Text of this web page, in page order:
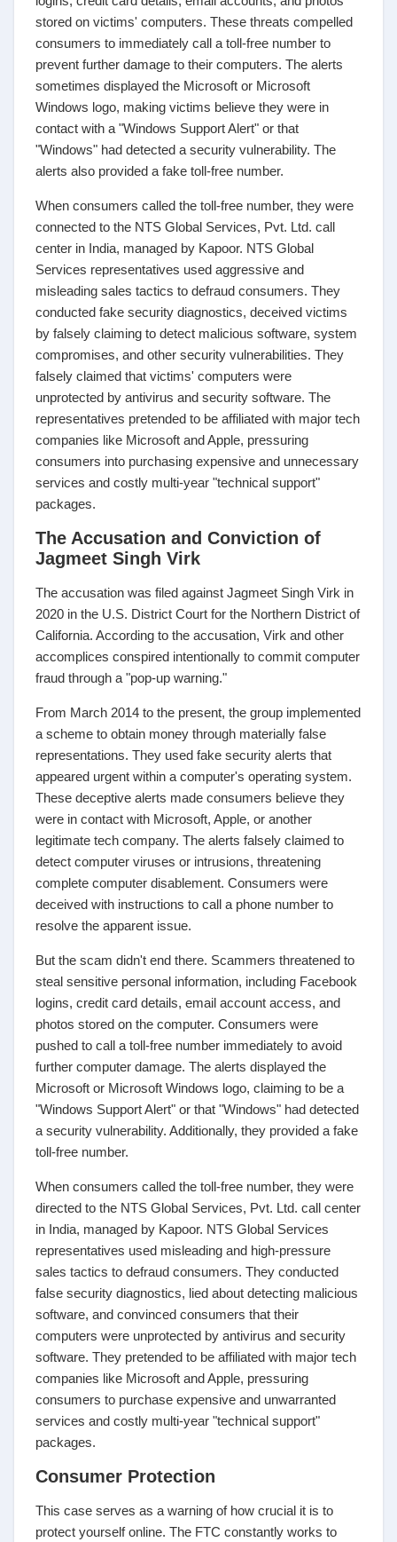
stored on victims' computers. These threats compelled
consumers to immediately call a toll-free number to
prevent further damage to their computers. The alerts
sometimes displayed the Microsoft or Microsoft
Windows logo, making victims believe they were in
contact with a "Windows Support Alert" or that
"Windows" had detected a security vulnerability. The
alerts also provided a fake toll-free number.
When consumers called the toll-free number, they were
connected to the NTS Global Services, Pvt. Ltd. call
center in India, managed by Kapoor. NTS Global
Services representatives used aggressive and
misleading sales tactics to defraud consumers. They
conducted fake security diagnostics, deceived victims
by falsely claiming to detect malicious software, system
compromises, and other security vulnerabilities. They
falsely claimed that victims' computers were
unprotected by antivirus and security software. The
representatives pretended to be affiliated with major tech
companies like Microsoft and Apple, pressuring
consumers into purchasing expensive and unnecessary
services and costly multi-year "technical support"
packages.
The Accusation and Conviction of
Jagmeet Singh Virk
The accusation was filed against Jagmeet Singh Virk in
2020 in the U.S. District Court for the Northern District of
California. According to the accusation, Virk and other
accomplices conspired intentionally to commit computer
fraud through a "pop-up warning."
From March 2014 to the present, the group implemented
a scheme to obtain money through materially false
representations. They used fake security alerts that
appeared urgent within a computer's operating system.
These deceptive alerts made consumers believe they
were in contact with Microsoft, Apple, or another
legitimate tech company. The alerts falsely claimed to
detect computer viruses or intrusions, threatening
complete computer disablement. Consumers were
deceived with instructions to call a phone number to
resolve the apparent issue.
But the scam didn't end there. Scammers threatened to
steal sensitive personal information, including Facebook
logins, credit card details, email account access, and
photos stored on the computer. Consumers were
pushed to call a toll-free number immediately to avoid
further computer damage. The alerts displayed the
Microsoft or Microsoft Windows logo, claiming to be a
"Windows Support Alert" or that "Windows" had detected
a security vulnerability. Additionally, they provided a fake
toll-free number.
When consumers called the toll-free number, they were
directed to the NTS Global Services, Pvt. Ltd. call center
in India, managed by Kapoor. NTS Global Services
representatives used misleading and high-pressure
sales tactics to defraud consumers. They conducted
false security diagnostics, lied about detecting malicious
software, and convinced consumers that their
computers were unprotected by antivirus and security
software. They pretended to be affiliated with major tech
companies like Microsoft and Apple, pressuring
consumers to purchase expensive and unwarranted
services and costly multi-year "technical support"
packages.
Consumer Protection
This case serves as a warning of how crucial it is to
protect yourself online. The FTC constantly works to